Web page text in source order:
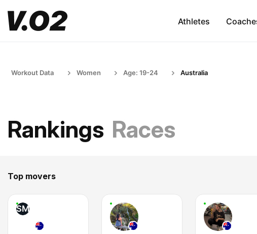
Athletes
Workout Data Women Age: 19-24 Australia
Rankings Races
Top movers
SM